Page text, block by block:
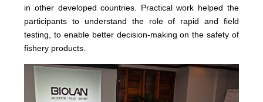
in other developed countries. Practical work helped the
participants to understand the role of rapid and field
testing, to enable better decision-making on the safety of
fishery products.